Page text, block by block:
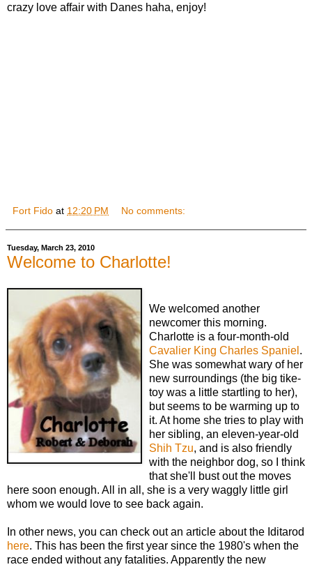
crazy love affair with Danes haha, enjoy!
Fort Fido at 12:20 PM No comments:
Tuesday, March 23, 2010
Welcome to Charlotte!
We welcomed another
newcomer this morning.
Charlotte is a four-month-old
Cavalier King Charles Spaniel .
She was somewhat wary of her
new surroundings (the big tike-
toy was a little startling to her),
but seems to be warming up to
it. At home she tries to play with
her sibling, an eleven-year-old
Shih Tzu, and is also friendly
with the neighbor dog, so I think
that she'll bust out the moves
here soon enough. All in all, she is a very waggly little girl
whom we would love to see back again.
In other news, you can check out an article about the Iditarod
here. This has been the first year since the 1980's when the
race ended without any fatalities. Apparently the new